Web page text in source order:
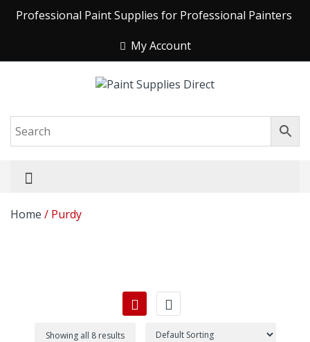
Professional Paint Supplies for Professional Painters
My Account
Home / Purdy
Showing all 8 results